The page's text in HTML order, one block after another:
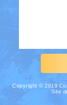
Copyright © 2019
Site